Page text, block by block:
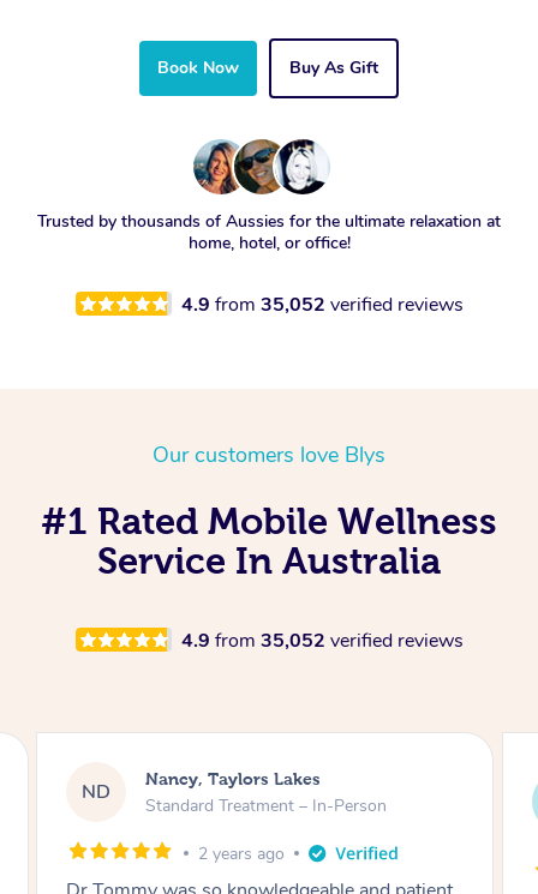
Book Now Buy As Gift
Trusted by thousands of Aussies for the ultimate relaxation at
home, hotel, or office!
4.9 from 35,052 verified reviews
Our customers love Blys
#1 Rated Mobile Wellness
Service In Australia
4.9 from 35,052 verified reviews
AW
Amanda, Cape Woolamai
Follow Up Consultation & Treatment – In-